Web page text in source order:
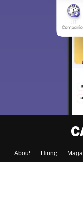
About Hiring
We